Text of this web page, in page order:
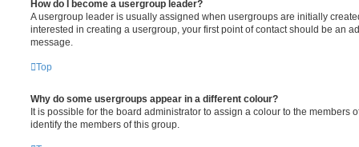
How do I become a usergroup leader?
A usergroup leader is usually assigned when usergroups are initially
interested in creating a usergroup, your first point of contact should be an
message.
Top
Why do some usergroups appear in a different colour?
It is possible for the board administrator to assign a colour to the members
identify the members of this group.